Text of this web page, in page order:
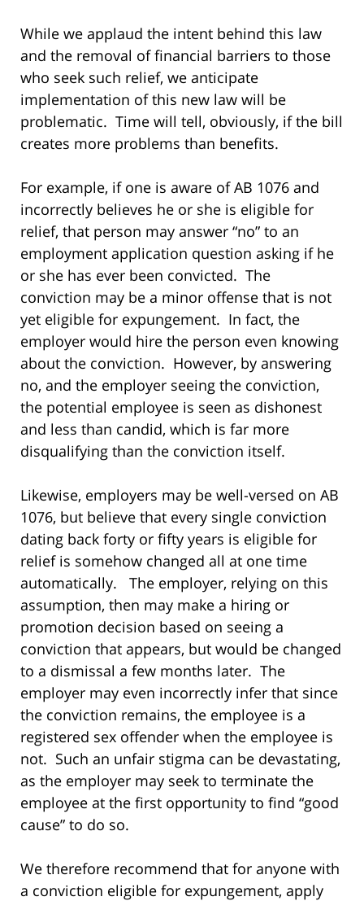
While we applaud the intent behind this law
and the removal of financial barriers to those
who seek such relief, we anticipate
implementation of this new law will be
problematic. Time will tell, obviously, if the bill
creates more problems than benefits.
For example, if one is aware of AB 1076 and
incorrectly believes he or she is eligible for
relief, that person may answer “no” to an
employment application question asking if he
or she has ever been convicted. The
conviction may be a minor offense that is not
yet eligible for expungement. In fact, the
employer would hire the person even knowing
about the conviction. However, by answering
no, and the employer seeing the conviction,
the potential employee is seen as dishonest
and less than candid, which is far more
disqualifying than the conviction itself.
Likewise, employers may be well-versed on AB
1076, but believe that every single conviction
dating back forty or fifty years is eligible for
relief is somehow changed all at one time
automatically. The employer, relying on this
assumption, then may make a hiring or
promotion decision based on seeing a
conviction that appears, but would be changed
to a dismissal a few months later. The
employer may even incorrectly infer that since
the conviction remains, the employee is a
registered sex offender when the employee is
not. Such an unfair stigma can be devastating,
as the employer may seek to terminate the
employee at the first opportunity to find “good
cause” to do so.
We therefore recommend that for anyone with
a conviction eligible for expungement, apply